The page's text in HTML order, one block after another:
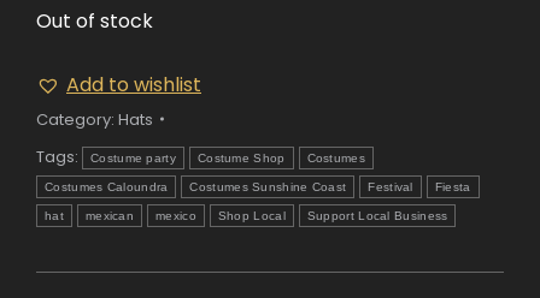
Out of stock
Add to wishlist
Category: Hats
Tags:
Costume party Costume Shop Costumes
Costumes Caloundra Costumes Sunshine Coast Festival Fiesta
hat mexican mexico Shop Local Support Local Business